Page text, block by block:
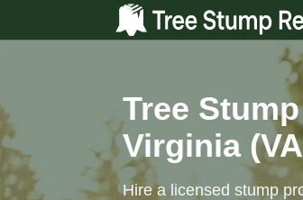
Tree
Virginia
Hire a licensed stump